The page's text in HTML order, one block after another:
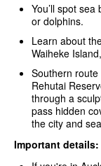
You’ll spot
or dolphins.
Learn about
Waiheke
Southern route
Rehutai
through a
pass hidden
the city and
Important details: